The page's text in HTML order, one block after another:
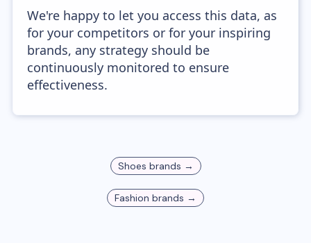
We're happy to let you access this data, as
for your competitors or for your inspiring
brands, any strategy should be
continuously monitored to ensure
effectiveness.
Shoes brands →
Fashion brands →